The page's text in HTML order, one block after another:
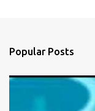
m
e
Popular Posts